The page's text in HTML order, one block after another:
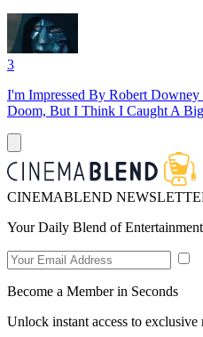
3
I'm Impressed By Robert
Doom, But I Think I Caught A
CINEMABLEND
Your Daily Blend of
Become a Member in Seconds
Unlock instant access to exclusive